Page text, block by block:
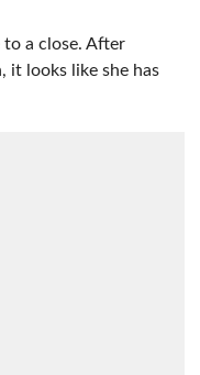
a close. After
it looks like she has